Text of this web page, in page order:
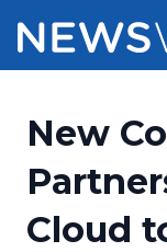
Press
Press
Pricing
Customer
New
Cloud